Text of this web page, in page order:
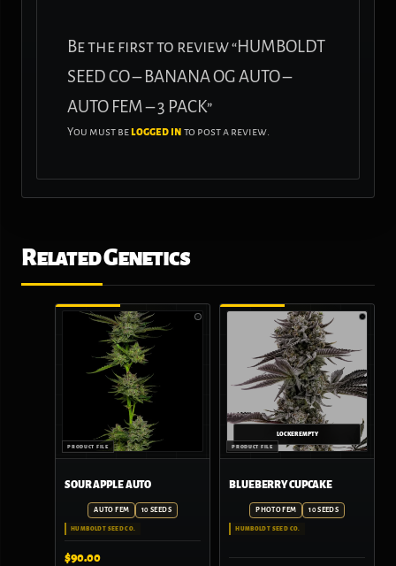
Be the first to review “HUMBOLDT
SEED CO – BANANA OG AUTO –
AUTO FEM – 3 PACK”
You must belogged in to post a review.
Related Genetics
SOUR APPLE AUTO
AUTO FEM 10 SEEDS
HUMBOLDT SEED CO.
$90.00
BLUEBERRY CUPCAKE
PHOTO FEM 10 SEEDS
HUMBOLDT SEED CO.